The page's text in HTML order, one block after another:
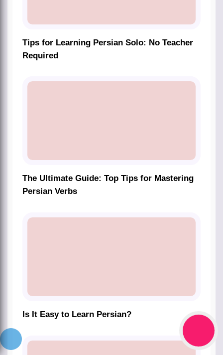
Tips for Learning Persian Solo: No Teacher
Required
The Ultimate Guide: Top Tips for Mastering
Persian Verbs
Is It Easy to Learn Persian?